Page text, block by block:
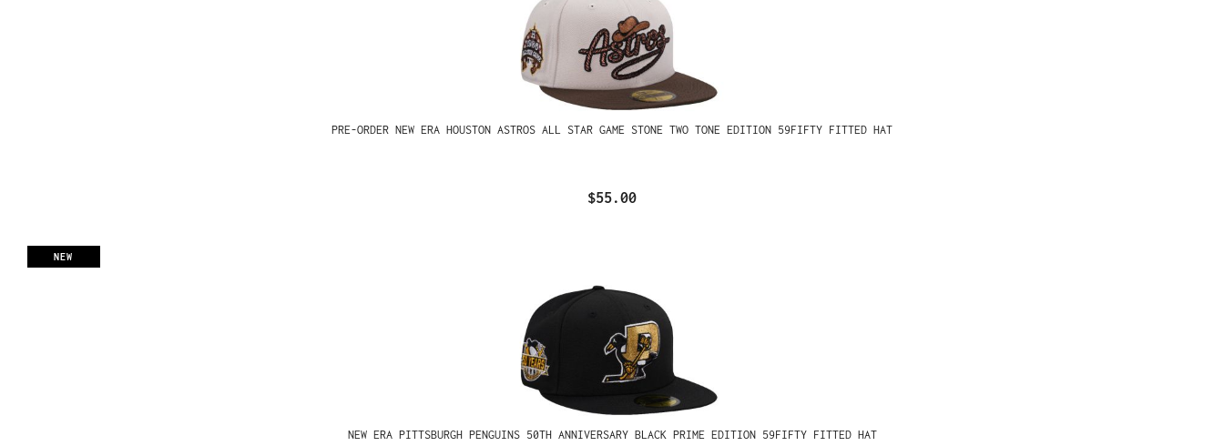
PRE-ORDER NEW ERA HOUSTON ASTROS ALL STAR GAME STONE TWO TONE EDITION 59FIFTY FITTED HAT
$55.00
NEW
NEW ERA PITTSBURGH PENGUINS 50TH ANNIVERSARY BLACK PRIME EDITION 59FIFTY FITTED HAT